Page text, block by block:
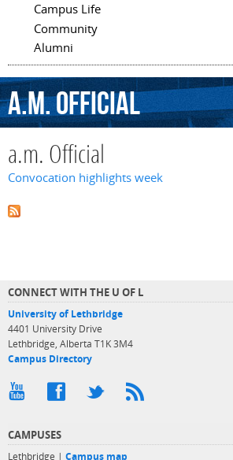
Campus Life
Community
Alumni
a.m.Official
a.m. Official
Convocation highlights week
CONNECT WITH THE U OF L
University of Lethbridge
4401 University Drive
Lethbridge, Alberta T1K 3M4
Campus Directory
CAMPUSES
Lethbridge | Campus map